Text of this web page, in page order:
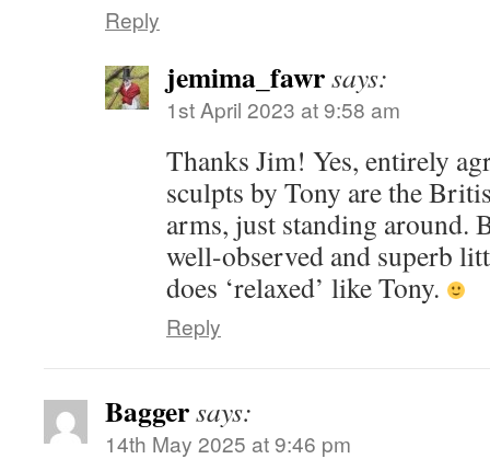
Reply
jemima_fawrsays:
1st April 2023 at 9:58 am
Thanks Jim! Yes, entirely
sculpts by Tony are the
arms, just standing around.
well-observed and superb
does ‘relaxed’ like Tony.
Reply
Baggersays:
14th May 2025 at 9:46 pm